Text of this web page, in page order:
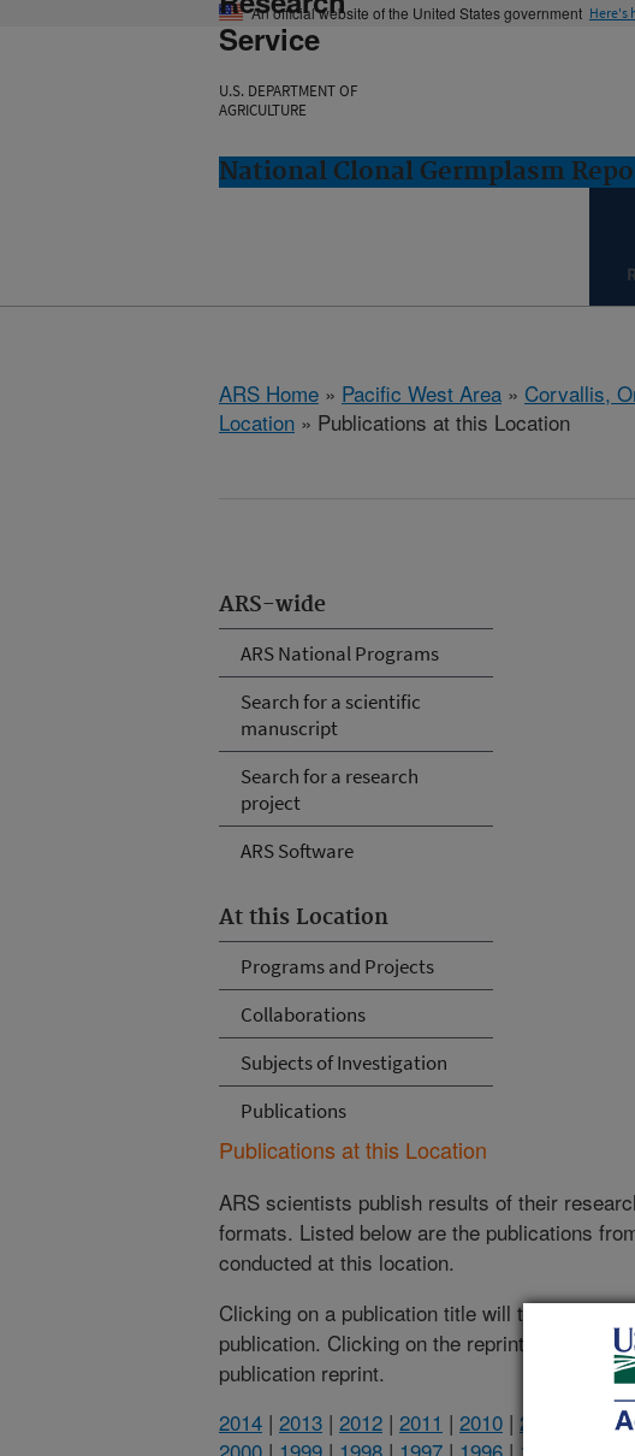
An official website of the United States government Here's
Service
U.S. DEPARTMENT OF
AGRICULTURE
National Clonal Germplasm
ARS Home » Pacific West Area » Corvallis,
Location » Publications at this Location
ARS-wide
ARS National Programs
Search for a scientific
manuscript
Search for a research
project
ARS Software
At this Location
Programs and Projects
Collaborations
Subjects of Investigation
Publications
Publications at this Location
ARS scientists publish results of their
formats. Listed below are the publications
conducted at this location.
Clicking on a publication title will take you to
publication. Clicking on the reprint icon
publication reprint.
2014 | 2013 | 2012 | 2011 | 2010 | 2009 2008